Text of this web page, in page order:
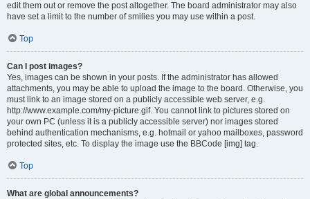
edit them out or remove the post altogether. The board administrator may also
have set a limit to the number of smilies you may use within a post.
Top
Can I post images?
Yes, images can be shown in your posts. If the administrator has allowed
attachments, you may be able to upload the image to the board. Otherwise, you
must link to an image stored on a publicly accessible web server, e.g.
http://www.example.com/my-picture.gif. You cannot link to pictures stored on
your own PC (unless it is a publicly accessible server) nor images stored
behind authentication mechanisms, e.g. hotmail or yahoo mailboxes, password
protected sites, etc. To display the image use the BBCode [img] tag.
Top
What are global announcements?